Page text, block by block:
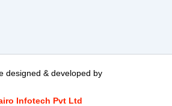
designed & developed by
Infotech Pvt Ltd